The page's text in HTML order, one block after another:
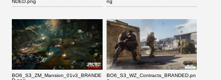
NDED.png
ng
BO6_S3_ZM_Mansion_01v3_BRANDE
BO6_S3_WZ_Contracts_BRANDED.pn